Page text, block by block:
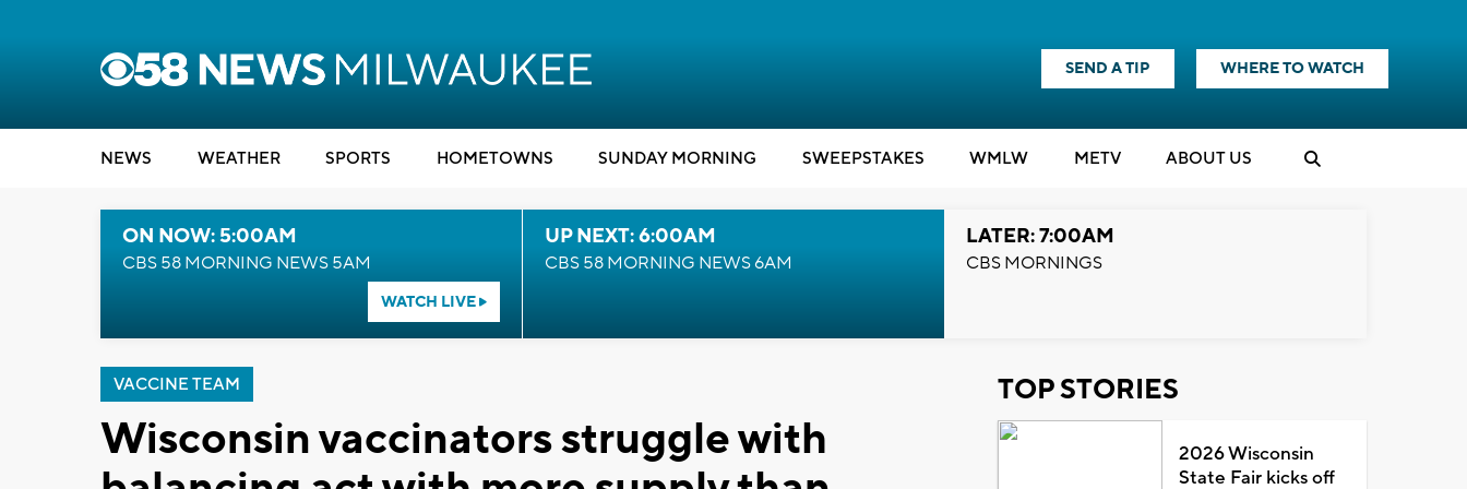
SEND A TIP WHERE TO WATCH
NEWS WEATHER SPORTS HOMETOWNS SUNDAY MORNING SWEEPSTAKES WMLW METV ABOUT US
ON NOW: 5:00AM
CBS 58 MORNING NEWS 5AM
WATCH LIVE
UP NEXT: 6:00AM
CBS 58 MORNING NEWS 6AM
LATER: 7:00AM
CBS MORNINGS
VACCINE TEAM
Wisconsin vaccinators struggle with
TOP STORIES
2026 Wisconsin
State Fair kicks off